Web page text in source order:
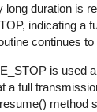
long duration is
indicating a
continues
is used
a full
method